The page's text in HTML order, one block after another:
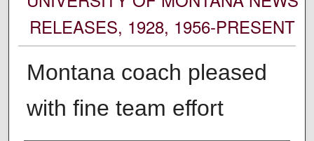
RELEASES, 1928, 1956-PRESENT
Montana coach pleased
with fine team effort